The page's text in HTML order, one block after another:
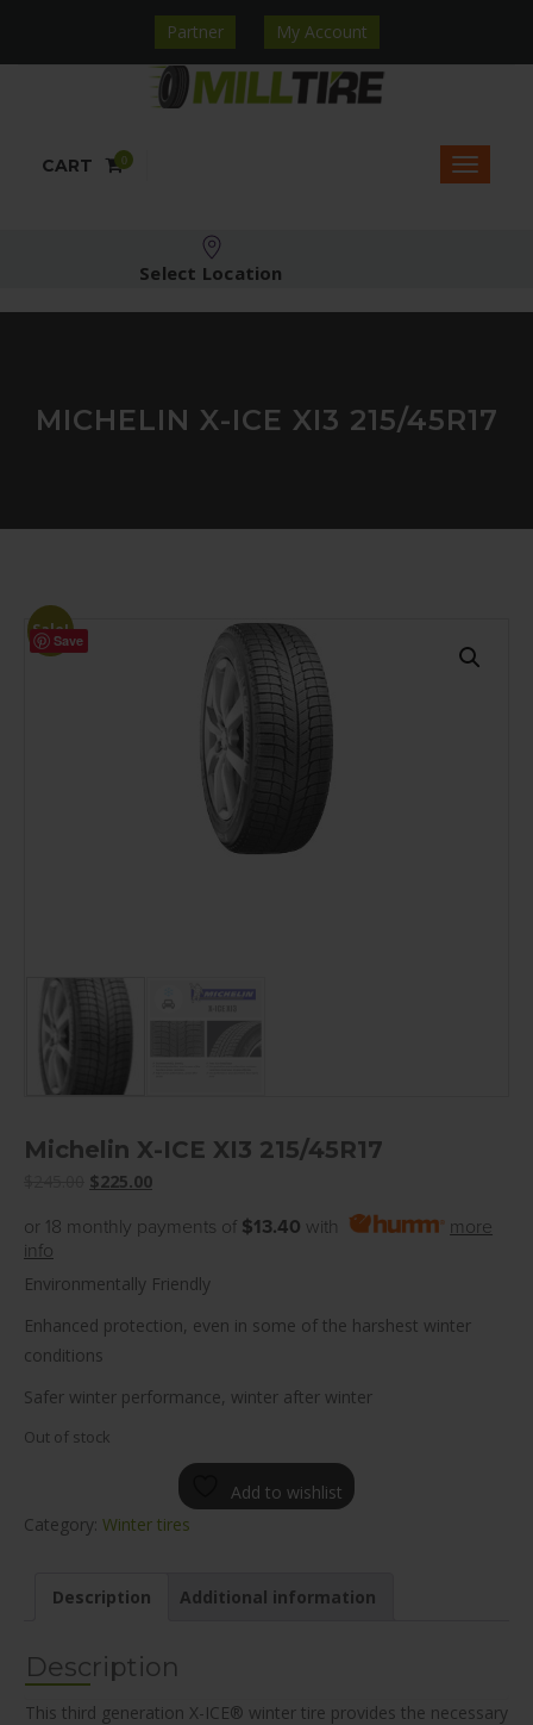
Partner My Account
CART 0
Select Location
MICHELIN X-ICE XI3 215/45R17
Sale!
Save
Michelin X-ICE XI3 215/45R17
Original
was:
$225.00Current
is:
or 18 monthly payments of $13.40 with
more
info
Environmentally Friendly
Enhanced protection, even in some of the harshest winter
conditions
Safer winter performance, winter after winter
Out of stock
Add to wishlist
Category: Winter tires
Description Additional information
Description
This third generation X-ICE® winter tire provides the necessary